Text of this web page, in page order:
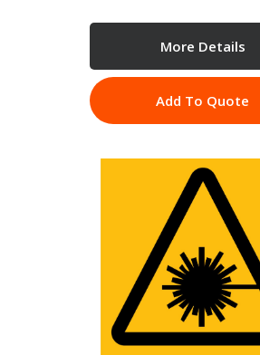
More Details
Add To Quote